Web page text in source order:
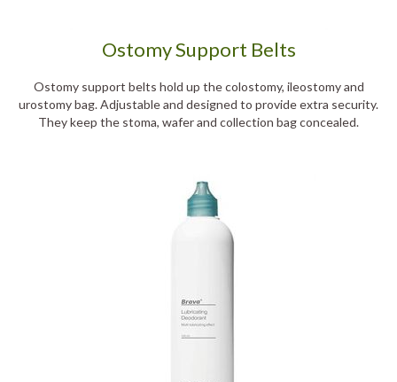
Ostomy Support Belts
Ostomy support belts hold up the colostomy, ileostomy and
urostomy bag. Adjustable and designed to provide extra security.
They keep the stoma, wafer and collection bag concealed.